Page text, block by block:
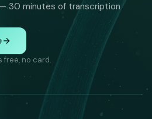
30 minutes of transcription
free, no card.